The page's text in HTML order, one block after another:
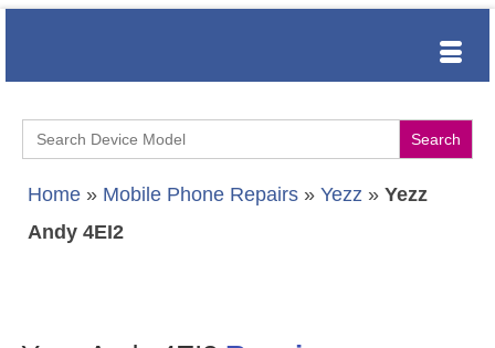
Search
for:
Home » Mobile Phone Repairs » Yezz » Yezz
Andy 4EI2